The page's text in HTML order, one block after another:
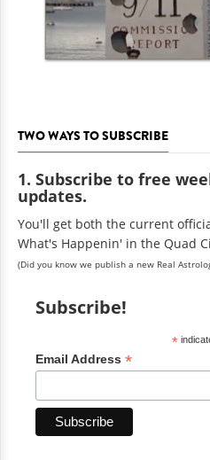
TWO WAYS TO SUBSCRIBE
1. Subscribe to free
updates.
You'll get both the current
What's Happenin' in the Quad
(Did you know we publish a new Real
Subscribe!
*
Email Address *